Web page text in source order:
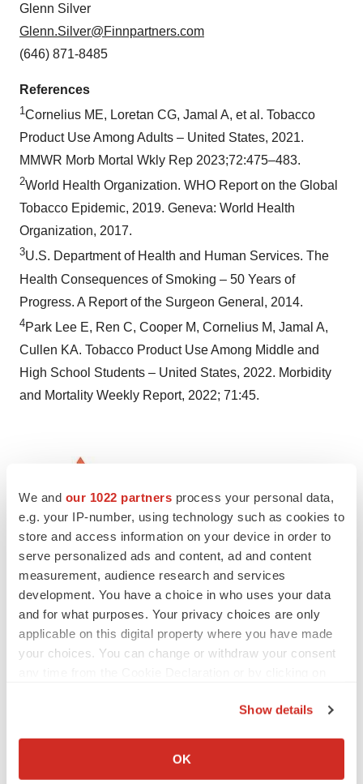
We and our 1022 partners process your personal data,
e.g. your IP-number, using technology such as cookies to
store and access information on your device in order to
serve personalized ads and content, ad and content
measurement, audience research and services
development. You have a choice in who uses your data
and for what purposes. Your privacy choices are only
applicable on this digital property where you have made
your choices. You can change or withdraw your consent
Collect information about your geographical location
Show details
OK
Glenn Silver
Glenn.Silver@Finnpartners.com
(646) 871-8485
References
1Cornelius ME, Loretan CG, Jamal A, et al. Tobacco
Product Use Among Adults – United States, 2021.
MMWR Morb Mortal Wkly Rep 2023;72:475–483.
2World Health Organization. WHO Report on the Global
Tobacco Epidemic, 2019. Geneva: World Health
Organization, 2017.
3U.S. Department of Health and Human Services. The
Health Consequences of Smoking – 50 Years of
Progress. A Report of the Surgeon General, 2014.
4Park Lee E, Ren C, Cooper M, Cornelius M, Jamal A,
Cullen KA. Tobacco Product Use Among Middle and
High School Students – United States, 2022. Morbidity
and Mortality Weekly Report, 2022; 71:45.
Twitter LinkedInFacebook
Email
Earnings Events